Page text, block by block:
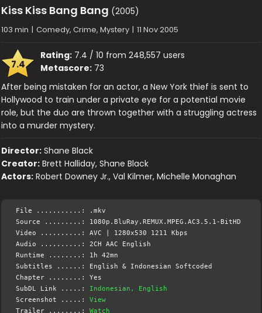
Kiss Kiss Bang Bang (2005)
103 min | Comedy, Crime, Mystery | 11 Nov 2005
7.4
Rating: 7.4 / 10 from 248,557 users
Metascore: 73
After being mistaken for an actor, a New York thief is sent to
Hollywood to train under a private eye for a potential movie
role, but the duo are thrown together with a struggling actress
into a murder mystery.
Director: Shane Black
Creator: Brett Halliday, Shane Black
Actors: Robert Downey Jr., Val Kilmer, Michelle Monaghan
File ...........: .mkv
Source .........: 1080p.BluRay.REMUX.MPEG.AC3.5.1-BitHD
Video ..........: AVC | 1280x530 1211 Kbps
Audio ..........: 2CH AAC English
Runtime ........: 1h 42mn
Subtitles ......: English & Indonesian Softcoded
Chapter ........: Yes
SubDL Link .....: Indonesian, English
Screenshot .....:View
Trailer ........:Watch